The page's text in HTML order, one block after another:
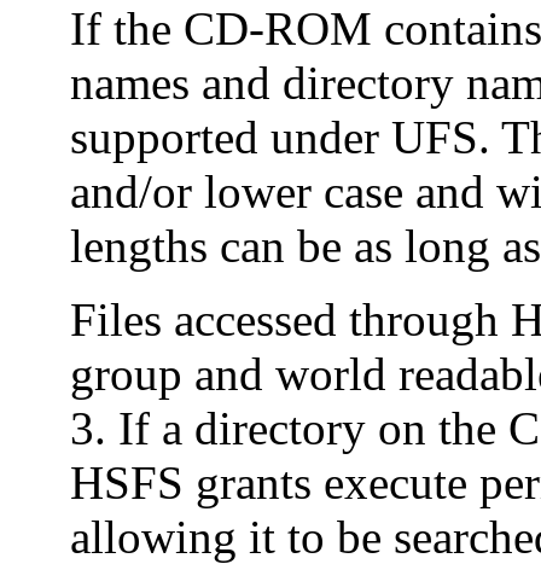
If the CD-ROM
names and directory
supported under UFS.
and/or lower case and
lengths can be as long
Files accessed through
group and world
3. If a directory on the
HSFS grants execute
allowing it to be